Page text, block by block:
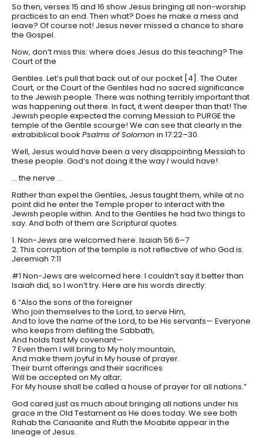
So then, verses 15 and 16 show Jesus bringing all non-worship
practices to an end. Then what? Does he make a mess and
leave? Of course not! Jesus never missed a chance to share
the Gospel.
Now, don’t miss this: where does Jesus do this teaching? The
Court of the
Gentiles. Let’s pull that back out of our pocket [4]. The Outer
Court, or the Court of the Gentiles had no sacred significance
to the Jewish people. There was nothing terribly important that
was happening out there. In fact, it went deeper than that! The
Jewish people expected the coming Messiah to PURGE the
temple of the Gentile scourge! We can see that clearly in the
extrabiblical book Psalms of Solomon in 17:22–30.
Well, Jesus would have been a very disappointing Messiah to
these people. God’s not doing it the wayI would have!
… the nerve …
Rather than expel the Gentiles, Jesus taught them, while at no
point did he enter the Temple proper to interact with the
Jewish people within. And to the Gentiles he had two things to
say. And both of them are Scriptural quotes.
1. Non-Jews are welcomed here. Isaiah 56:6–7
2. This corruption of the temple is not reflective of who God is.
Jeremiah 7:11
#1 Non-Jews are welcomed here. I couldn’t say it better than
Isaiah did, so I won’t try. Here are his words directly:
6 “Also the sons of the foreigner
Who join themselves to the Lord, to serve Him,
And to love the name of the Lord, to be His servants— Everyone
who keeps from defiling the Sabbath,
And holds fast My covenant—
7 Even them I will bring to My holy mountain,
And make them joyful in My house of prayer.
Their burnt offerings and their sacrifices
Will be accepted on My altar;
For My house shall be called a house of prayer for all nations.”
God cared just as much about bringing all nations under his
grace in the Old Testament as He does today. We see both
Rahab the Canaanite and Ruth the Moabite appear in the
lineage of Jesus.